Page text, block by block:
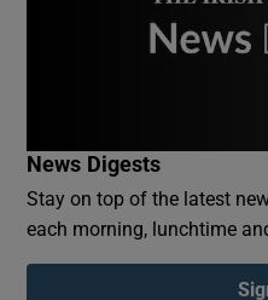
News Digests
Stay on top of the latest
each morning, lunchtime